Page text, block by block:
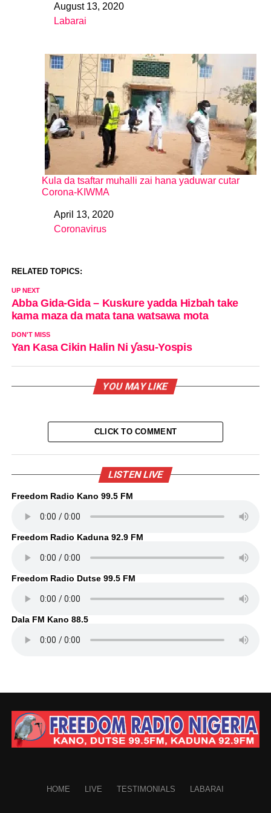
DateAugust 13, 2020
In relation to
Labarai
Kula da tsaftar muhalli zai hana yaduwar cutar
Corona-KIWMA
DateApril 13, 2020
In relation to
Coronavirus
RELATED TOPICS:
UP NEXT
Abba Gida-Gida – Kuskure yadda Hizbah take
kama maza da mata tana watsawa mota
DON'T MISS
Yan Kasa Cikin Halin Ni ƴasu-Yospis
YOU MAY LIKE
CLICK TO COMMENT
LISTEN LIVE
Freedom Radio Kano 99.5 FM
Freedom Radio Kaduna 92.9 FM
Freedom Radio Dutse 99.5 FM
Dala FM Kano 88.5
HOME LIVE TESTIMONIALS LABARAI